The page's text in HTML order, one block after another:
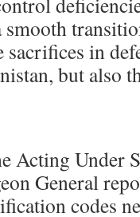
smooth
sacrifices in
but also
Acting Under
General
codes